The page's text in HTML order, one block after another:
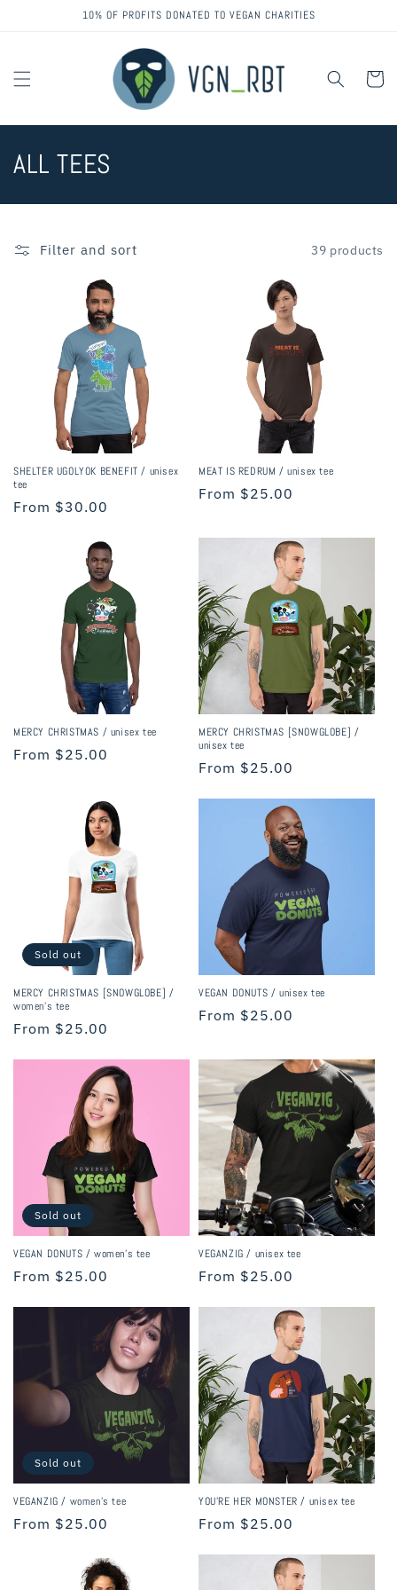
10% OF PROFITS DONATED TO VEGAN CHARITIES
Cart
C
o
n
:
ALL TEES
Filter and sort 39 products
SHELTER UGOLYOK BENEFIT / unisex
tee
Regular
From $30.00
MEAT IS REDRUM / unisex tee
Regular
From $25.00
MERCY CHRISTMAS / unisex tee
Regular
From $25.00
MERCY CHRISTMAS [SNOWGLOBE] /
unisex tee
Regular
From $25.00
Sold out
MERCY CHRISTMAS [SNOWGLOBE] /
women’s tee
Regular
From $25.00
VEGAN DONUTS / unisex tee
Regular
From $25.00
Sold out
VEGAN DONUTS / women's tee
Regular
From $25.00
VEGANZIG / unisex tee
Regular
From $25.00
Sold out
VEGANZIG / women's tee
Regular
From $25.00
YOU'RE HER MONSTER / unisex tee
Regular
From $25.00